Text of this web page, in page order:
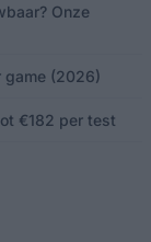
Onze
(2026)
€182 per test